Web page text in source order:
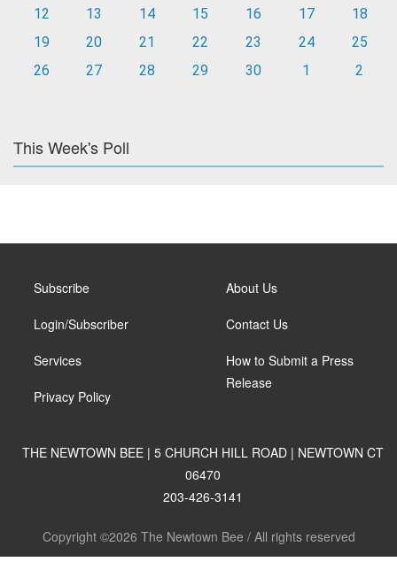
12
13 14 15 16 17
18
19
20 21 22 23 24
25
26
27 28 29 30 1 2
This Week's Poll
Subscribe
Login/Subscriber
Services
Privacy Policy
About Us
Contact Us
How to Submit a Press
Release
THE NEWTOWN BEE | 5 CHURCH HILL ROAD | NEWTOWN CT
06470
203-426-3141
Copyright ©2026 The Newtown Bee / All rights reserved